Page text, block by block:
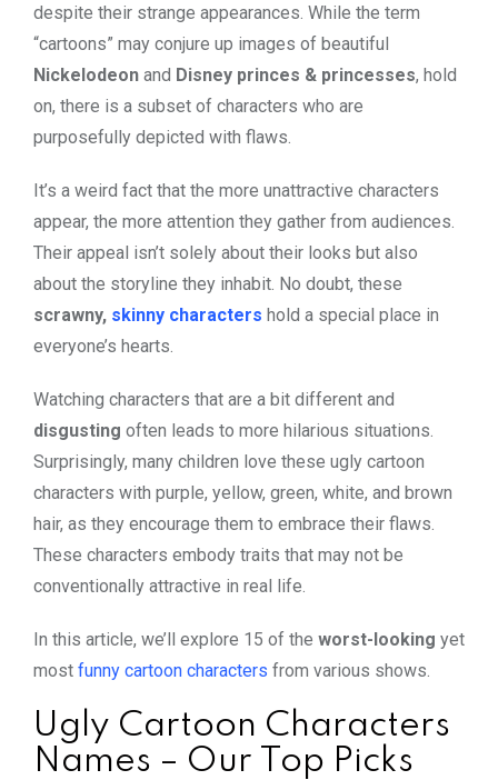
despite their strange appearances. While the term
“cartoons” may conjure up images of beautiful
Nickelodeon and Disney princes & princesses, hold
on, there is a subset of characters who are
purposefully depicted with flaws.
It’s a weird fact that the more unattractive characters
appear, the more attention they gather from audiences.
Their appeal isn’t solely about their looks but also
about the storyline they inhabit. No doubt, these
scrawny, skinny characters hold a special place in
everyone’s hearts.
Watching characters that are a bit different and
disgusting often leads to more hilarious situations.
Surprisingly, many children love these ugly cartoon
characters with purple, yellow, green, white, and brown
hair, as they encourage them to embrace their flaws.
These characters embody traits that may not be
conventionally attractive in real life.
In this article, we’ll explore 15 of the worst-looking yet
most funny cartoon characters from various shows.
Ugly Cartoon Characters
Names – Our Top Picks